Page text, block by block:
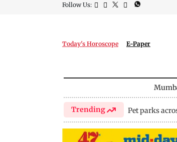
Follow Us:
Today's Horoscope E-Paper
Trending Pet parks